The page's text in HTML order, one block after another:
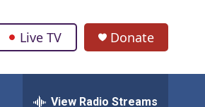
Live TV Donate
View Radio Streams